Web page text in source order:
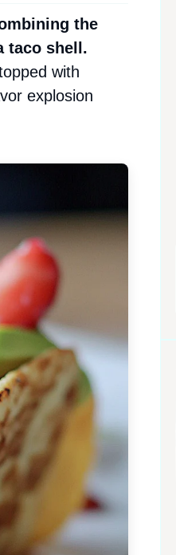
the
taco shell.
with
explosion